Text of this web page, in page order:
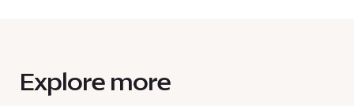
Explore more